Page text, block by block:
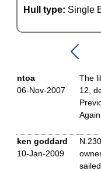
Hull type: Single
ntoa
06-Nov-2007
The
12,
ken goddard
10-Jan-2009